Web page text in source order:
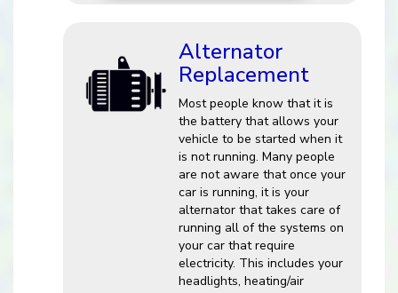
Alternator
Replacement
Most people know that it is
the battery that allows your
vehicle to be started when it
is not running. Many people
are not aware that once your
car is running, it is your
alternator that takes care of
running all of the systems on
your car that require
electricity. This includes your
headlights, heating/air